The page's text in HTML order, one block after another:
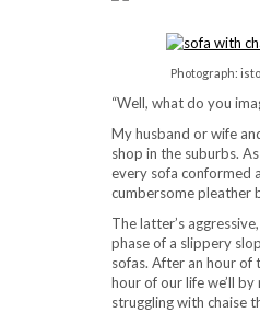
Photograph:
“Well, what do you
My husband or wife
shop in the suburbs.
every sofa conformed
cumbersome pleather
The latter’s
phase of a slippery
sofas. After an hour of
hour of our life we’ll
struggling with chaise